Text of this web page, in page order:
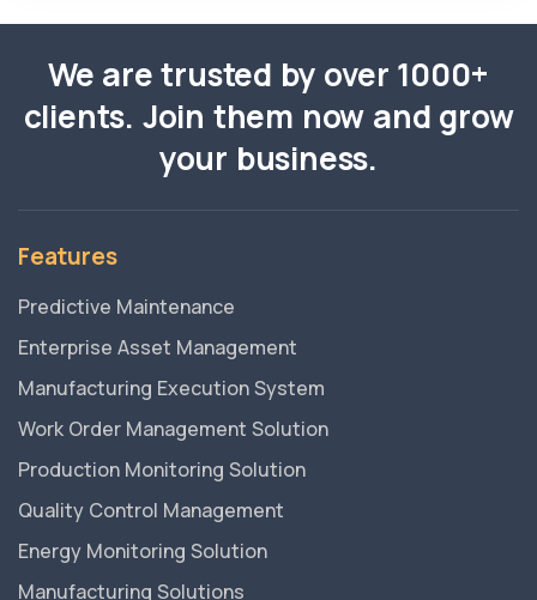
We are trusted by over 1000+
clients. Join them now and grow
your business.
Features
Predictive Maintenance
Enterprise Asset Management
Manufacturing Execution System
Work Order Management Solution
Production Monitoring Solution
Quality Control Management
Energy Monitoring Solution
Manufacturing Solutions